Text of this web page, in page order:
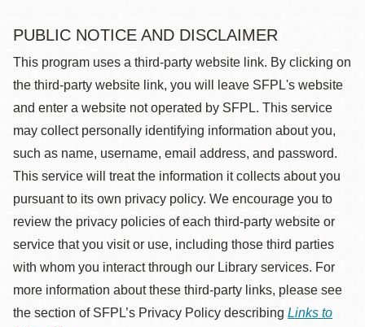
PUBLIC NOTICE AND DISCLAIMER
This program uses a third-party website link. By clicking on
the third-party website link, you will leave SFPL's website
and enter a website not operated by SFPL. This service
may collect personally identifying information about you,
such as name, username, email address, and password.
This service will treat the information it collects about you
pursuant to its own privacy policy. We encourage you to
review the privacy policies of each third-party website or
service that you visit or use, including those third parties
with whom you interact through our Library services. For
more information about these third-party links, please see
the section of SFPL’s Privacy Policy describing Links to